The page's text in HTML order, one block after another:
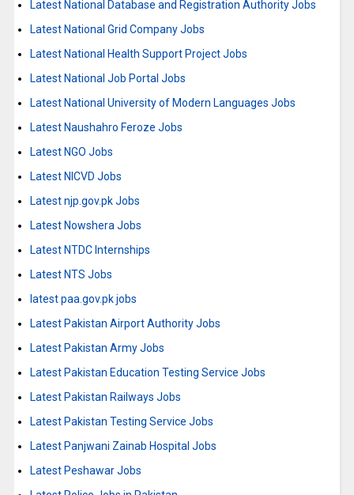
Latest National Database and Registration Authority Jobs
Latest National Grid Company Jobs
Latest National Health Support Project Jobs
Latest National Job Portal Jobs
Latest National University of Modern Languages Jobs
Latest Naushahro Feroze Jobs
Latest NGO Jobs
Latest NICVD Jobs
Latest njp.gov.pk Jobs
Latest Nowshera Jobs
Latest NTDC Internships
Latest NTS Jobs
latest paa.gov.pk jobs
Latest Pakistan Airport Authority Jobs
Latest Pakistan Army Jobs
Latest Pakistan Education Testing Service Jobs
Latest Pakistan Railways Jobs
Latest Pakistan Testing Service Jobs
Latest Panjwani Zainab Hospital Jobs
Latest Peshawar Jobs